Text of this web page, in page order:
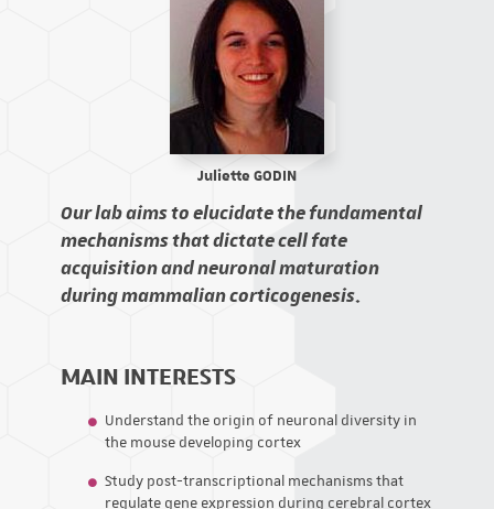
Juliette GODIN
Our lab aims to elucidate the fundamental
mechanisms that dictate cell fate
acquisition and neuronal maturation
during mammalian corticogenesis.
MAIN INTERESTS
Understand the origin of neuronal diversity in
the mouse developing cortex
Study post-transcriptional mechanisms that
regulate gene expression during cerebral cortex